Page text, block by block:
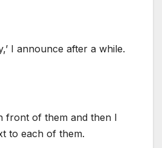
I announce after a while.
front of them and then I
to each of them.